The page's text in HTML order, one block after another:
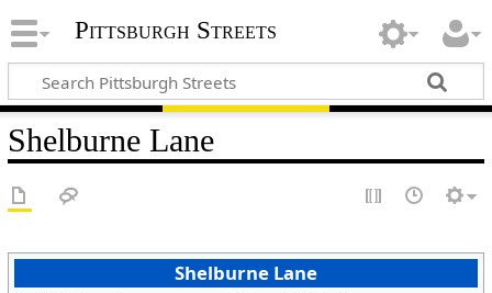
Pittsburgh Streets
Shelburne Lane
Shelburne Lane